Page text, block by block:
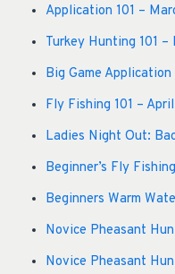
Application 101 –
Turkey Hunting 101
Big Game
Fly Fishing 101 –
Ladies Night Out:
Beginner’s Fly
Beginners Warm
Novice Pheasant
Novice Pheasant